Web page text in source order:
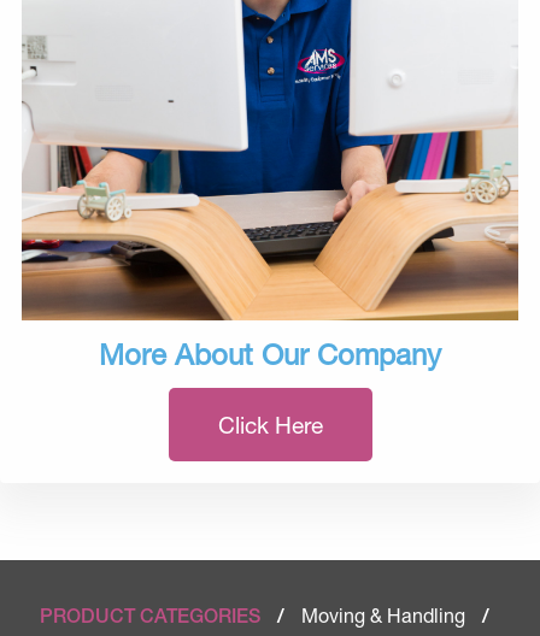
More About Our Company
Click Here
PRODUCT CATEGORIES / Moving & Handling
/